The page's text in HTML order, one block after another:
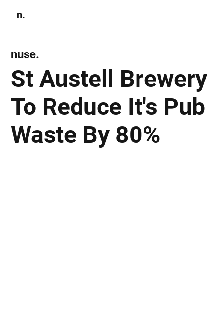
n.
St Austell Brewery
To Reduce It's Pub
Waste By 80%
nuse.